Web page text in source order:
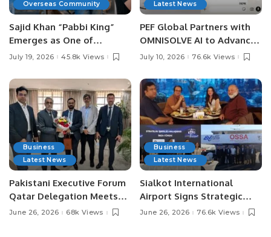
Overseas Community
Sajid Khan “Pabbi King”
Emerges as One of
Pakistan’s Leading Social
July 19, 2026 45.8k Views
Latest News
PEF Global Partners with
OMNISOLVE AI to Advance
Digital Agriculture in
July 10, 2026 76.6k Views
Business
Latest News
Pakistani Executive Forum
Qatar Delegation Meets
Pakistan’s Ambassador to
June 26, 2026 68k Views
Business
Latest News
Sialkot International
Airport Signs Strategic
MOU with Qapsis Aviation
June 26, 2026 76.6k Views